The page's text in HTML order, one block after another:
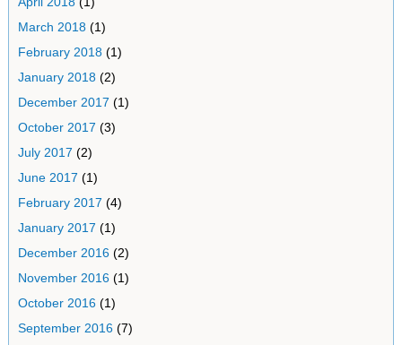
March 2018(1)
February 2018(1)
January 2018(2)
December 2017 (1)
October 2017 (3)
July 2017 (2)
June 2017 (1)
February 2017 (4)
January 2017 (1)
December 2016(2)
November 2016(1)
October 2016(1)
September 2016(7)